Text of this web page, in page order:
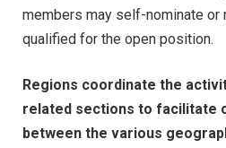
members may self-nominate or
qualified for the open position.
Regions coordinate the
related sections to facilitate
between the various